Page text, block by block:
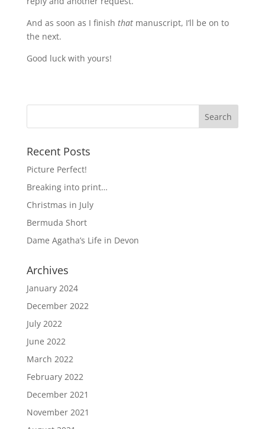
And as soon as I finish thatmanuscript, I’ll be on to
the next.
Good luck with yours!
Recent Posts
Picture Perfect!
Breaking into print…
Christmas in July
Bermuda Short
Dame Agatha’s Life in Devon
Archives
January 2024
December 2022
July 2022
June 2022
March 2022
February 2022
December 2021
November 2021